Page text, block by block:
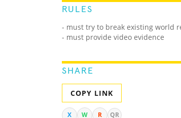
RULES
- must try to break existing world
- must provide video evidence
SHARE
COPY LINK
X W R QR